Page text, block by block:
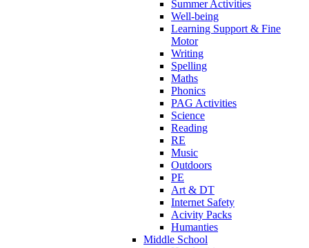
Summer Activities
Well-being
Learning Support & Fine
Motor
Writing
Spelling
Maths
Phonics
PAG Activities
Science
Reading
RE
Music
Outdoors
PE
Art & DT
Internet Safety
Acivity Packs
Humanties
Middle School